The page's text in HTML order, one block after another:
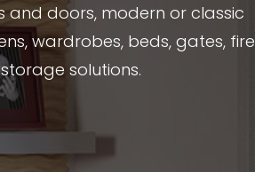
and doors, modern or classic
wardrobes, beds, gates, fire
solutions.